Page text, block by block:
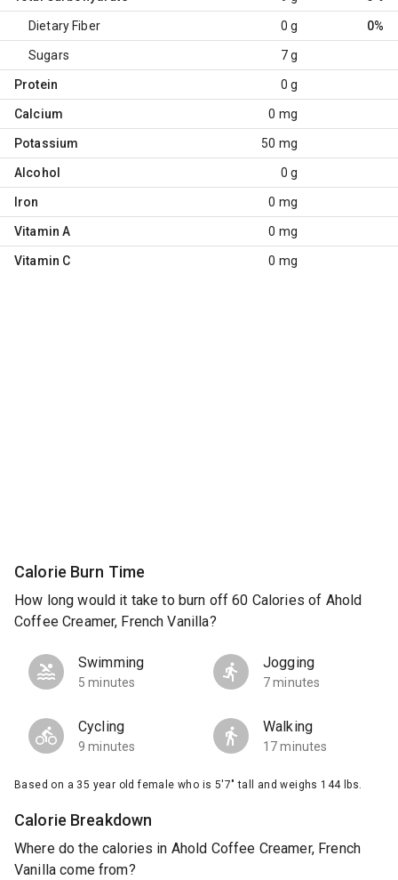
Dietary Fiber 0 g 0%
Sugars 7 g
Protein 0 g
Calcium 0 mg
Potassium 50 mg
Alcohol 0 g
Iron 0 mg
Vitamin A 0 mg
Vitamin C 0 mg
Calorie Burn Time
How long would it take to burn off 60 Calories of Ahold
Coffee Creamer, French Vanilla?
Swimming
5 minutes
Jogging
7 minutes
Cycling
9 minutes
Walking
17 minutes
Based on a 35 year old female who is 5'7" tall and weighs 144 lbs.
Calorie Breakdown
Where do the calories in Ahold Coffee Creamer, French
Vanilla come from?